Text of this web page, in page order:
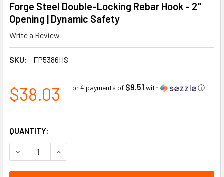
Forge Steel Double-Locking Rebar Hook - 2"
Opening | Dynamic Safety
Write a Review
SKU: FP5386HS
$38.03 or 4 payments of $9.51 with ⓘ
QUANTITY:
DECREASE QUANTITY OF FORGE STEEL DOUBLE-LOCKING
INCREASE QUANTITY OF FORGE STEEL